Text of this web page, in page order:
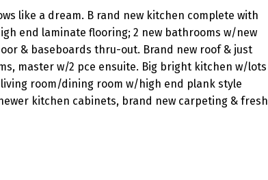
like a dream. B rand new kitchen complete with
end laminate flooring; 2 new bathrooms w/new
& baseboards thru-out. Brand new roof & just
master w/2 pce ensuite. Big bright kitchen w/lots
room/dining room w/high end plank style
kitchen cabinets, brand new carpeting & fresh